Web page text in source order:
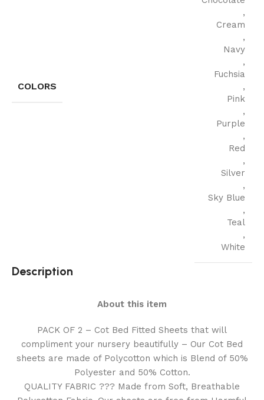
COLORS
,
Cream
,
Navy
,
Fuchsia
,
Pink
,
Purple
,
Red
,
Silver
,
Sky Blue
,
Teal
,
White
Description
About this item
PACK OF 2 – Cot Bed Fitted Sheets that will
compliment your nursery beautifully – Our Cot Bed
sheets are made of Polycotton which is Blend of 50%
Polyester and 50% Cotton.
QUALITY FABRIC ??? Made from Soft, Breathable